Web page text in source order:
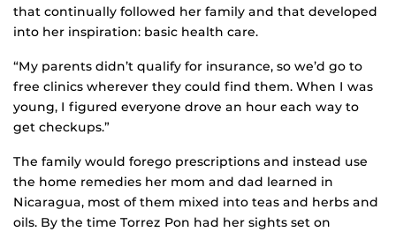
that continually followed her family and that developed
into her inspiration: basic health care.
“My parents didn’t qualify for insurance, so we’d go to
free clinics wherever they could find them. When I was
young, I figured everyone drove an hour each way to
get checkups.”
The family would forego prescriptions and instead use
the home remedies her mom and dad learned in
Nicaragua, most of them mixed into teas and herbs and
oils. By the time Torrez Pon had her sights set on